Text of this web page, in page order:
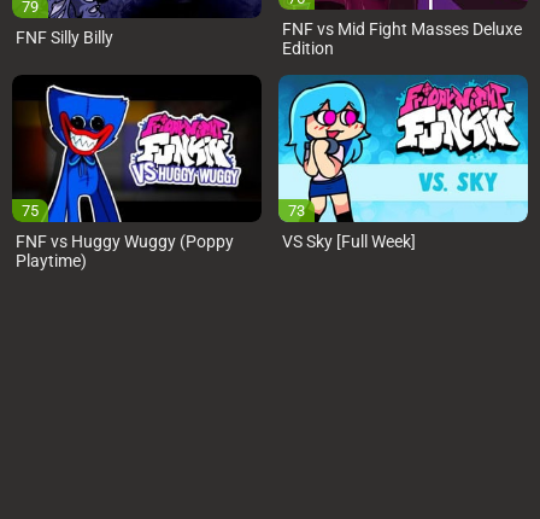
79
FNF Silly Billy
FNF vs Mid Fight Masses Deluxe
Edition
75
FNF vs Huggy Wuggy (Poppy
Playtime)
73
VS Sky [Full Week]